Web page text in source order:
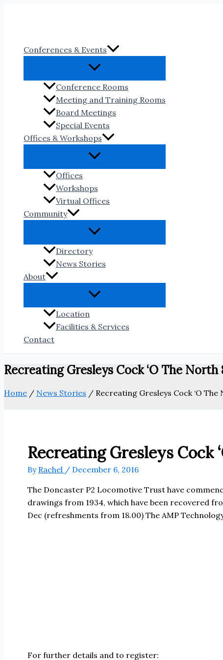
Conferences & Events
Conference Rooms
Meeting and Training Rooms
Board Meetings
Special Events
Offices & Workshops
Offices
Workshops
Virtual Offices
Community
Directory
News Stories
About
Location
Facilities & Services
Contact
Recreating Gresleys Cock ‘O The
Home / News Stories / Recreating Gresleys Cock ‘O
Recreating Gresleys Cock
By Rachel / December 6, 2016
The Doncaster P2 Locomotive Trust have
drawings from 1934, which have been recovered
Dec (refreshments from 18.00) The AMP
For further details and to register: